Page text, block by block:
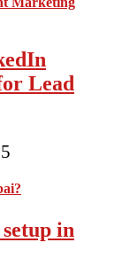
Lead
in